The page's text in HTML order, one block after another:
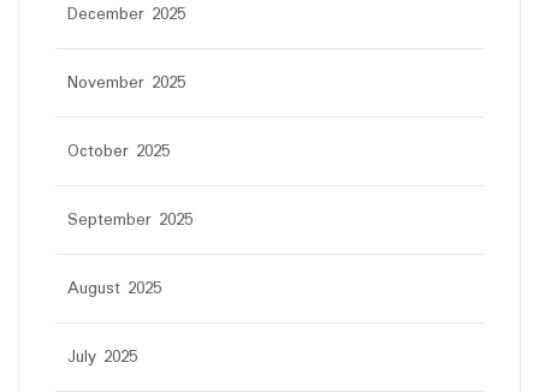
December 2025
November 2025
October 2025
September 2025
August 2025
July 2025